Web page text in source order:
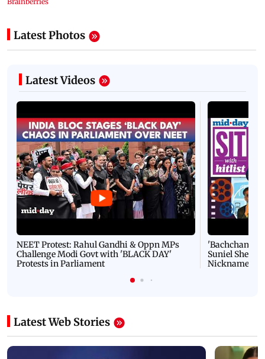
Latest Photos
Latest Videos
NEET Protest: Rahul Gandhi & Oppn MPs
Challenge Modi Govt with 'BLACK DAY'
Protests in Parliament
'Bachchan
Suniel Shetty
Nickname |
Latest Web Stories